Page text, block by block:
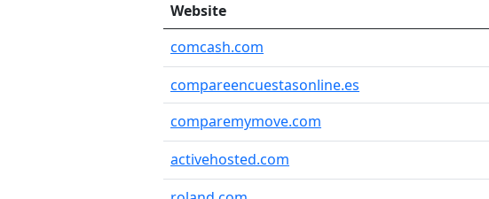
Website
comcash.com
compareencuestasonline.es
comparemymove.com
activehosted.com